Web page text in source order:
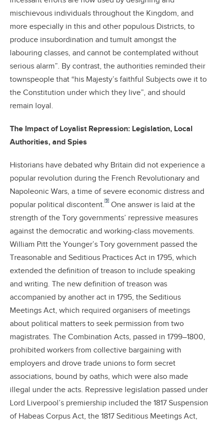
mischievous individuals throughout the Kingdom, and
more especially in this and other populous Districts, to
produce insubordination and tumult amongst the
labouring classes, and cannot be contemplated without
serious alarm”. By contrast, the authorities reminded their
townspeople that “his Majesty’s faithful Subjects owe it to
the Constitution under which they live”, and should
remain loyal.
The Impact of Loyalist Repression: Legislation, Local
Authorities, and Spies
Historians have debated why Britain did not experience a
popular revolution during the French Revolutionary and
Napoleonic Wars, a time of severe economic distress and
popular political discontent.[5] One answer is laid at the
strength of the Tory governments’ repressive measures
against the democratic and working-class movements.
William Pitt the Younger’s Tory government passed the
Treasonable and Seditious Practices Act in 1795, which
extended the definition of treason to include speaking
and writing. The new definition of treason was
accompanied by another act in 1795, the Seditious
Meetings Act, which required organisers of meetings
about political matters to seek permission from two
magistrates. The Combination Acts, passed in 1799–1800,
prohibited workers from collective bargaining with
employers and drove trade unions to form secret
associations, bound by oaths, which were also made
illegal under the acts. Repressive legislation passed under
Lord Liverpool’s premiership included the 1817 Suspension
of Habeas Corpus Act, the 1817 Seditious Meetings Act,